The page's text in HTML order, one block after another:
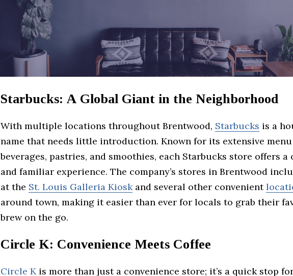
Starbucks: A Global Giant in the Neighborhood
With multiple locations throughout Brentwood, Starbucks is a
name that needs little introduction. Known for its extensive
beverages, pastries, and smoothies, each Starbucks store offers a
and familiar experience. The company’s stores in Brentwood
at the St. Louis Galleria Kioskand several other convenient
around town, making it easier than ever for locals to grab their
brew on the go.
Circle K: Convenience Meets Coffee
Circle Kis more than just a convenience store; it’s a quick stop